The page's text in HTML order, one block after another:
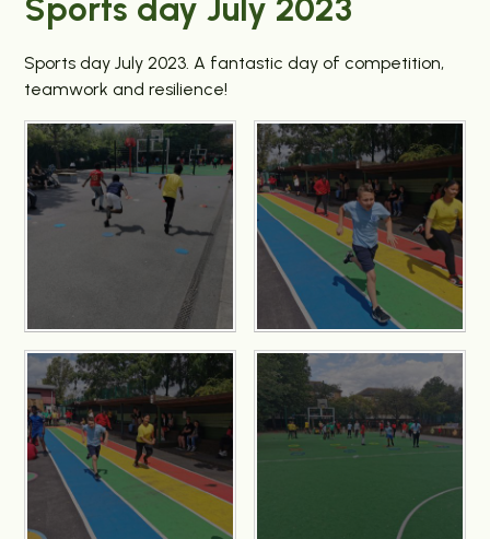
Sports day July 2023
Sports day July 2023. A fantastic day of competition,
teamwork and resilience!